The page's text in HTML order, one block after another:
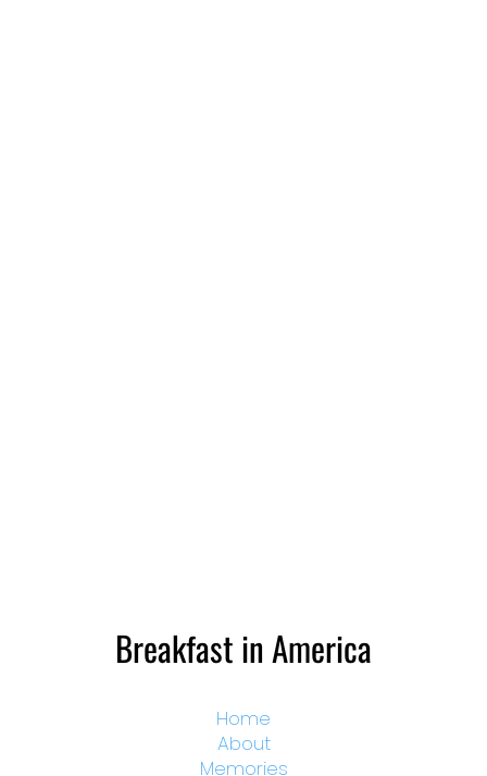
Breakfast in America
Home
About
Memories